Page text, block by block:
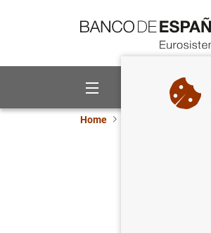
About us
Home